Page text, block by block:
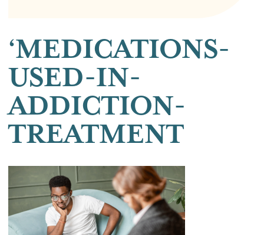
‘MEDICATIONS-
USED-IN-
ADDICTION-
TREATMENT